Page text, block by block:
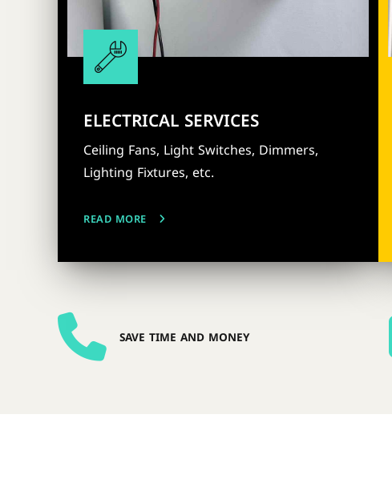
ELECTRICAL SERVICES
Ceiling Fans, Light Switches, Dimmers,
Lighting Fixtures, etc.
READ MORE
SAVE TIME AND MONEY